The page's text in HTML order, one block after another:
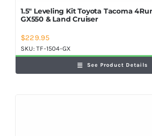
1.5″ Leveling Kit Toyota Tacoma
GX550 & Land Cruiser
$229.95
SKU:TF-1504-GX
See Product Details